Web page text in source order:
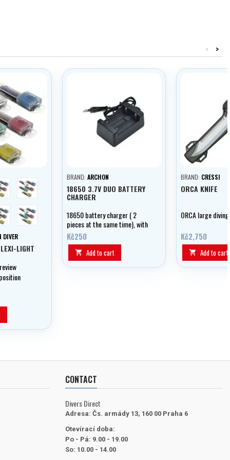
>
<
blue green
žlutá multicolor
DIVER
LIGHT
BRAND: ARCHON
18650 3.7V DUO BATTERY
CHARGER
18650 battery charger ( 2
pieces at the same time), with
LED charging indication.
Kč250
 Add to cart
BRAND: CRESSI
ORCA KNIFE
ORCA large
Kč2,750
 Add to cart
CONTACT
Divers Direct
Adresa: Čs. armády 13, 160 00 Praha 6
Otevírací doba:
Po - Pá: 9.00 - 19.00
So: 10.00 - 14.00